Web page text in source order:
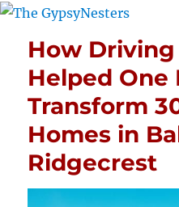
How
Helped One
Transform
Homes in
Ridgecrest